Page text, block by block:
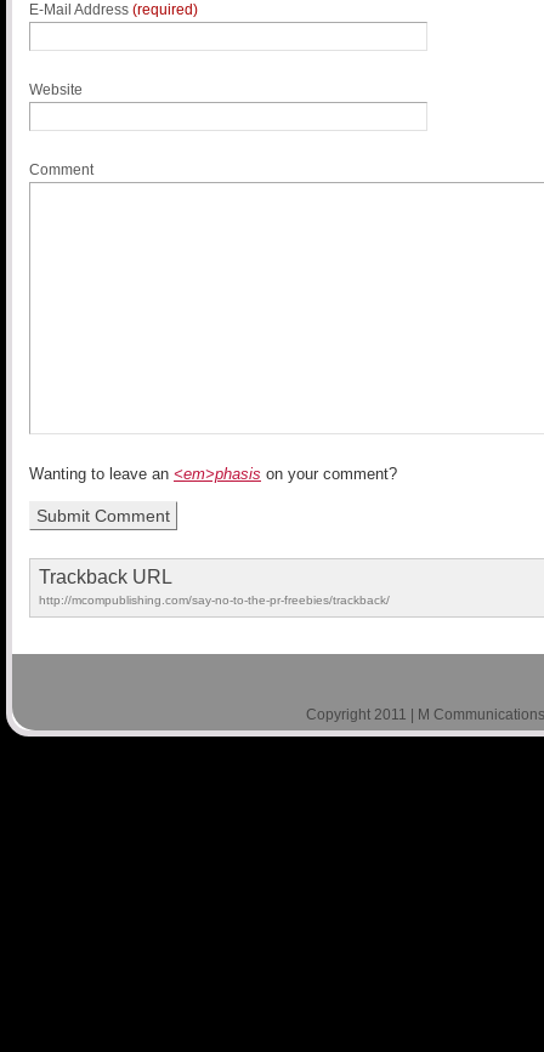
E-Mail Address (required)
Website
Comment
Wanting to leave an <em>phasis on your comment?
Trackback URL
http://mcompublishing.com/say-no-to-the-pr-freebies/trackback/
Copyright 2011 | M